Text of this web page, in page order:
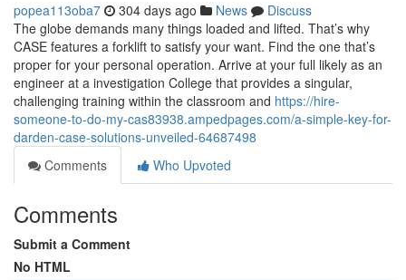
popea113oba7 304 days ago News
Discuss
The globe demands many things loaded and lifted. That’s why
CASE features a forklift to satisfy your want. Find the one that’s
proper for your personal operation. Arrive at your full likely as an
engineer at a investigation College that provides a singular,
challenging training within the classroom and https://hire-
someone-to-do-my-cas83938.ampedpages.com/a-simple-key-for-
darden-case-solutions-unveiled-64687498
Comments
Who Upvoted
Comments
Submit a Comment
No HTML